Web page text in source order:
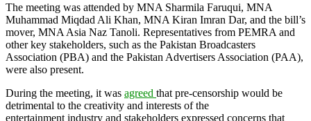
The meeting was attended by MNA Sharmila Faruqui, MNA
Muhammad Miqdad Ali Khan, MNA Kiran Imran Dar, and the bill’s
mover, MNA Asia Naz Tanoli. Representatives from PEMRA and
other key stakeholders, such as the Pakistan Broadcasters
Association (PBA) and the Pakistan Advertisers Association (PAA),
were also present.
During the meeting, it was agreed that pre-censorship would be
detrimental to the creativity and interests of the
entertainment industry and stakeholders expressed concerns that